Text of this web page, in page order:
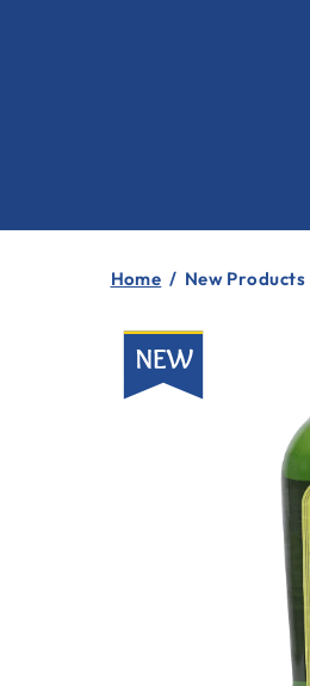
Home / New Products
New